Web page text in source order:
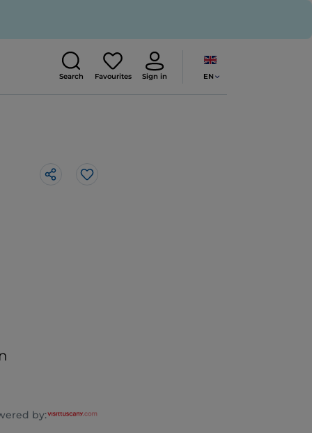
Search Favourites Sign in EN
by:
Like